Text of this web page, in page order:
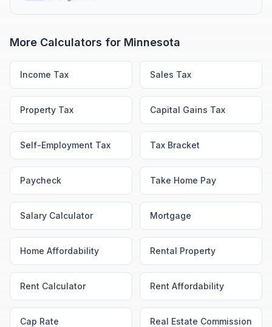
More Calculators for Minnesota
Income Tax Sales Tax
Property Tax Capital Gains Tax
Self-Employment Tax Tax Bracket
Paycheck Take Home Pay
Salary Calculator Mortgage
Home Affordability Rental Property
Rent Calculator Rent Affordability
Cap Rate Real Estate Commission